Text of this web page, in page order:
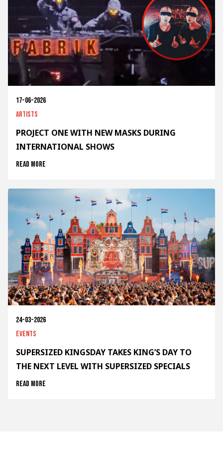
17-06-2026
Artists
PROJECT ONE WITH NEW MASKS DURING
INTERNATIONAL SHOWS
Read more
24-03-2026
Events
SUPERSIZED KINGSDAY TAKES KING’S DAY TO
THE NEXT LEVEL WITH SUPERSIZED SPECIALS
Read more